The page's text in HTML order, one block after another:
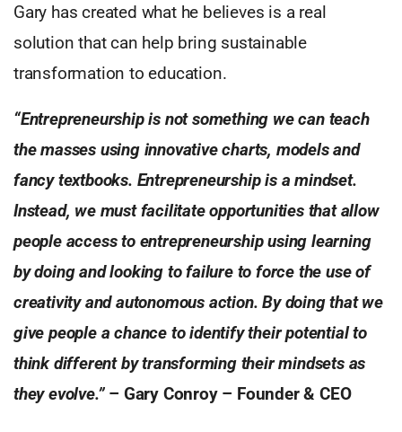
Gary has created what he believes is a real
solution that can help bring sustainable
transformation to education.
“Entrepreneurship is not something we can teach
the masses using innovative charts, models and
fancy textbooks. Entrepreneurship is a mindset.
Instead, we must facilitate opportunities that allow
people access to entrepreneurship using learning
by doing and looking to failure to force the use of
creativity and autonomous action. By doing that we
give people a chance to identify their potential to
think different by transforming their mindsets as
they evolve.” – Gary Conroy – Founder & CEO